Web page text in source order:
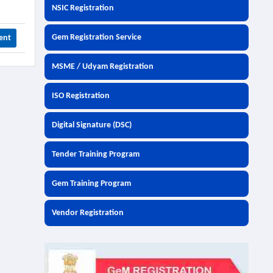
NSIC Registration
Gem Registration Service
MSME / Udyam Registration
ISO Registration
Digital Signature (DSC)
Tender Training Program
Gem Training Program
Vendor Registration